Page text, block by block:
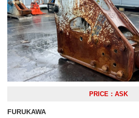
PRICE：ASK
FURUKAWA